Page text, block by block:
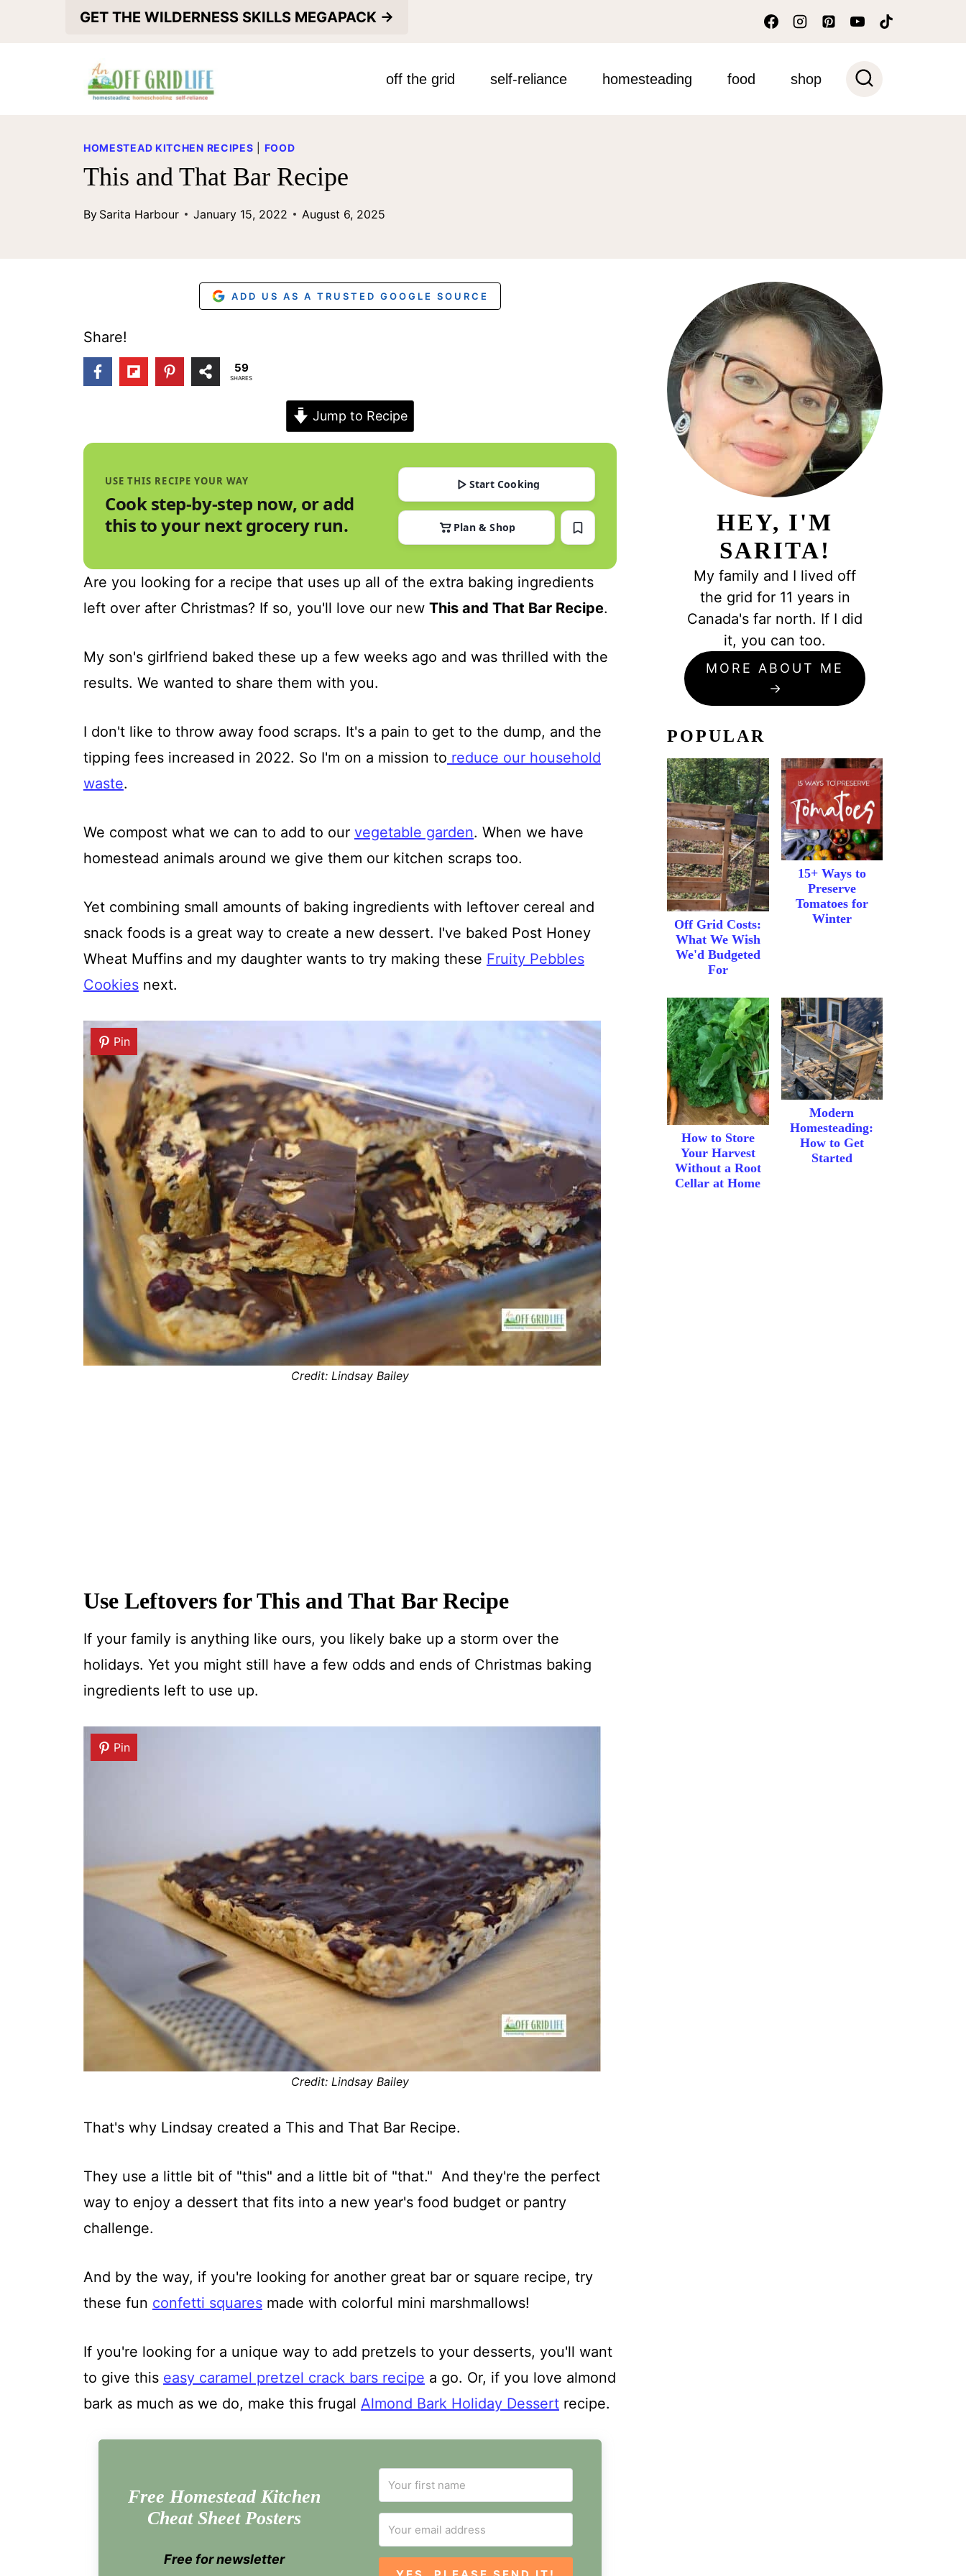
GET THE WILDERNESS SKILLS MEGAPACK →
off the grid self-reliance homesteading food shop
HOMESTEAD KITCHEN RECIPES FOOD
This and That Bar Recipe
By Sarita Harbour January 15, 2022 August 6, 2025
ADD US AS A TRUSTED GOOGLE SOURCE
Share!
59
SHARES
Jump to Recipe
USE THIS RECIPE YOUR WAY
Cook step-by-step now, or add
this to your next grocery run.
Start Cooking
Plan & Shop
Are you looking for a recipe that uses up all of the extra baking ingredients
left over after Christmas? If so, you'll love our new This and That Bar Recipe.
My son's girlfriend baked these up a few weeks ago and was thrilled with the
results. We wanted to share them with you.
I don't like to throw away food scraps. It's a pain to get to the dump, and the
tipping fees increased in 2022. So I'm on a mission to reduce our household
waste.
We compost what we can to add to our vegetable garden. When we have
homestead animals around we give them our kitchen scraps too.
Yet combining small amounts of baking ingredients with leftover cereal and
snack foods is a great way to create a new dessert. I've baked Post Honey
Wheat Muffins and my daughter wants to try making these Fruity Pebbles
Cookiesnext.
Pin
Credit: Lindsay Bailey
Use Leftovers for This and That Bar Recipe
If your family is anything like ours, you likely bake up a storm over the
holidays. Yet you might still have a few odds and ends of Christmas baking
ingredients left to use up.
Pin
Credit: Lindsay Bailey
That's why Lindsay created a This and That Bar Recipe.
They use a little bit of "this" and a little bit of "that." And they're the perfect
way to enjoy a dessert that fits into a new year's food budget or pantry
challenge.
And by the way, if you're looking for another great bar or square recipe, try
these fun confetti squaresmade with colorful mini marshmallows!
If you're looking for a unique way to add pretzels to your desserts, you'll want
to give this easy caramel pretzel crack bars recipe a go. Or, if you love almond
bark as much as we do, make this frugal Almond Bark Holiday Dessertrecipe.
Free Homestead Kitchen
Cheat Sheet Posters
Free for newsletter
HEY, I'M
SARITA!
My family and I lived off
the grid for 11 years in
Canada's far north. If I did
it, you can too.
MORE ABOUT ME
POPULAR
Off Grid Costs:
What We Wish
We'd Budgeted
For
15+ Ways to
Preserve
Tomatoes for
Winter
How to Store
Your Harvest
Without a Root
Cellar at Home
Modern
Homesteading:
How to Get
Started